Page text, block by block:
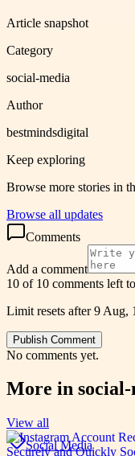
Article snapshot
Category
social-media
Author
bestmindsdigital
Keep exploring
Browse more stories in
Browse all updates
Comments
Add a comment
10 of 10 comments left
Limit resets after 9 Aug,
Publish Comment
No comments yet.
More in
View all
Social Media